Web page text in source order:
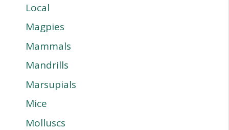
Local
Magpies
Mammals
Mandrills
Marsupials
Mice
Molluscs